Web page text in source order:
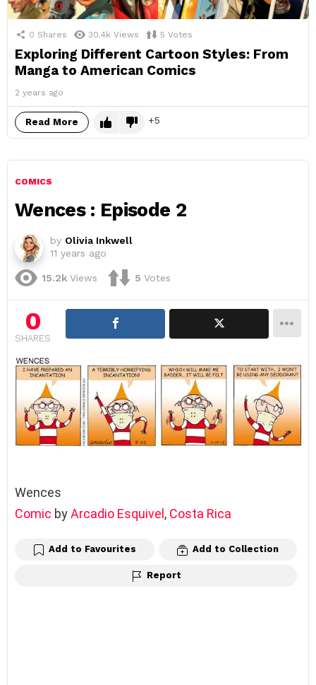
0 Shares 30.4k Views 5 Votes
Exploring Different Cartoon Styles: From
Manga to American Comics
2 years ago
Read More 5
COMICS
Wences : Episode 2
by Olivia Inkwell
11 years ago
15.2k Views 5 Votes
0
SHARES
Wences
Comic byArcadio Esquivel , Costa Rica
Add to Favourites Add to Collection
Report